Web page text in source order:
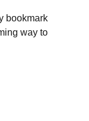
bookmark
way to